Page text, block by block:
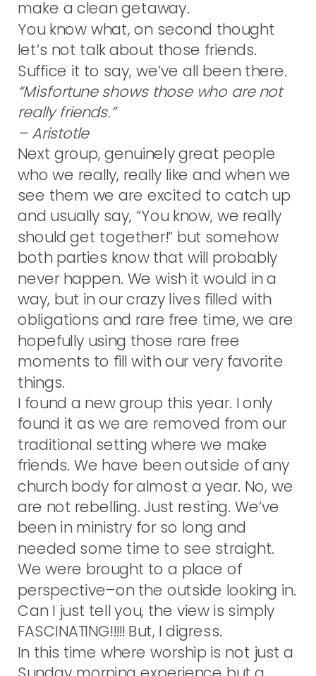
make a clean getaway.
You know what, on second thought
let’s not talk about those friends.
Suffice it to say, we’ve all been there.
“Misfortune shows those who are not
really friends.”
– Aristotle
Next group, genuinely great people
who we really, really like and when we
see them we are excited to catch up
and usually say, “You know, we really
should get together!” but somehow
both parties know that will probably
never happen. We wish it would in a
way, but in our crazy lives filled with
obligations and rare free time, we are
hopefully using those rare free
moments to fill with our very favorite
things.
I found a new group this year. I only
found it as we are removed from our
traditional setting where we make
friends. We have been outside of any
church body for almost a year. No, we
are not rebelling. Just resting. We’ve
been in ministry for so long and
needed some time to see straight.
We were brought to a place of
perspective–on the outside looking in.
Can I just tell you, the view is simply
FASCINATING!!!!! But, I digress.
In this time where worship is not just a